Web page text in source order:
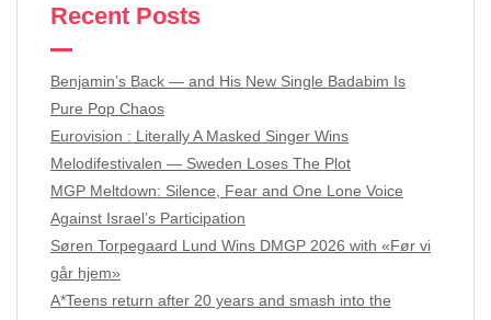
Recent Posts
Benjamin’s Back — and His New Single Badabim Is
Pure Pop Chaos
Eurovision : Literally A Masked Singer Wins
Melodifestivalen — Sweden Loses The Plot
MGP Meltdown: Silence, Fear and One Lone Voice
Against Israel’s Participation
Søren Torpegaard Lund Wins DMGP 2026 with «Før vi
går hjem»
A*Teens return after 20 years and smash into the